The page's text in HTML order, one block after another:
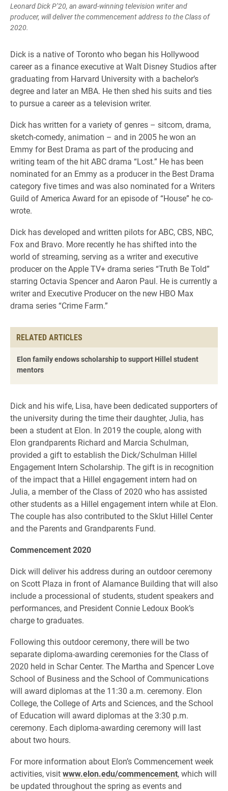
Leonard Dick P’20, an award-winning television writer and
producer, will deliver the commencement address to the Class of
2020.
Dick is a native of Toronto who began his Hollywood
career as a finance executive at Walt Disney Studios after
graduating from Harvard University with a bachelor’s
degree and later an MBA. He then shed his suits and ties
to pursue a career as a television writer.
Dick has written for a variety of genres – sitcom, drama,
sketch-comedy, animation – and in 2005 he won an
Emmy for Best Drama as part of the producing and
writing team of the hit ABC drama “Lost.” He has been
nominated for an Emmy as a producer in the Best Drama
category five times and was also nominated for a Writers
Guild of America Award for an episode of “House” he co-
wrote.
Dick has developed and written pilots for ABC, CBS, NBC,
Fox and Bravo. More recently he has shifted into the
world of streaming, serving as a writer and executive
producer on the Apple TV+ drama series “Truth Be Told”
starring Octavia Spencer and Aaron Paul. He is currently a
writer and Executive Producer on the new HBO Max
drama series “Crime Farm.”
RELATED ARTICLES
Elon family endows scholarship to support Hillel student
mentors
Dick and his wife, Lisa, have been dedicated supporters of
the university during the time their daughter, Julia, has
been a student at Elon. In 2019 the couple, along with
Elon grandparents Richard and Marcia Schulman,
provided a gift to establish the Dick/Schulman Hillel
Engagement Intern Scholarship. The gift is in recognition
of the impact that a Hillel engagement intern had on
Julia, a member of the Class of 2020 who has assisted
other students as a Hillel engagement intern while at Elon.
The couple has also contributed to the Sklut Hillel Center
and the Parents and Grandparents Fund.
Commencement 2020
Dick will deliver his address during an outdoor ceremony
on Scott Plaza in front of Alamance Building that will also
include a processional of students, student speakers and
performances, and President Connie Ledoux Book’s
charge to graduates.
Following this outdoor ceremony, there will be two
separate diploma-awarding ceremonies for the Class of
2020 held in Schar Center. The Martha and Spencer Love
School of Business and the School of Communications
will award diplomas at the 11:30 a.m. ceremony. Elon
College, the College of Arts and Sciences, and the School
of Education will award diplomas at the 3:30 p.m.
ceremony. Each diploma-awarding ceremony will last
about two hours.
For more information about Elon’s Commencement week
activities, visitwww.elon.edu/commencement, which will
be updated throughout the spring as events and